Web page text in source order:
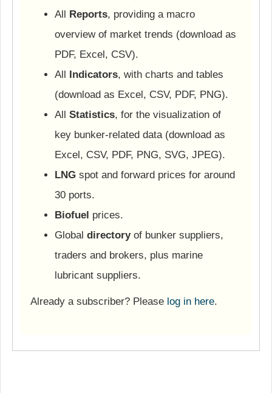
All Reports, providing a macro
overview of market trends (download as
PDF, Excel, CSV).
All Indicators, with charts and tables
(download as Excel, CSV, PDF, PNG).
All Statistics, for the visualization of
key bunker-related data (download as
Excel, CSV, PDF, PNG, SVG, JPEG).
LNG spot and forward prices for around
30 ports.
Biofuel prices.
Global directoryof bunker suppliers,
traders and brokers, plus marine
lubricant suppliers.
Already a subscriber? Please log in here.